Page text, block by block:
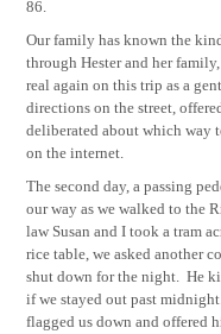
86.
Our family has known the
through Hester and her
real again on this trip as a
directions on the street,
deliberated about which way
on the internet.
The second day, a passing
our way as we walked to the
law Susan and I took a tram
rice table, we asked another
shut down for the night. He
if we stayed out past
flagged us down and offered